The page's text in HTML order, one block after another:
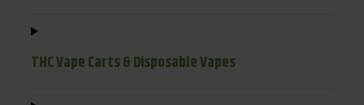
THC Vape Carts & Disposable Vapes